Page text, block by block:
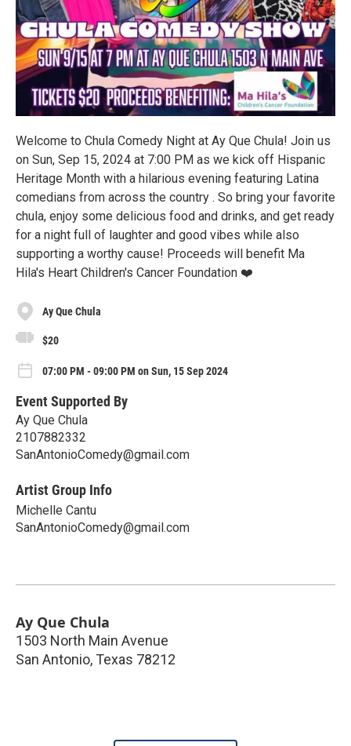
Welcome to Chula Comedy Night at Ay Que Chula! Join us
on Sun, Sep 15, 2024 at 7:00 PM as we kick off Hispanic
Heritage Month with a hilarious evening featuring Latina
comedians from across the country . So bring your favorite
chula, enjoy some delicious food and drinks, and get ready
for a night full of laughter and good vibes while also
supporting a worthy cause! Proceeds will benefit Ma
Hila's Heart Children's Cancer Foundation ❤️
Ay Que Chula
$20
07:00 PM - 09:00 PM on Sun, 15 Sep 2024
Event Supported By
Ay Que Chula
2107882332
SanAntonioComedy@gmail.com
Artist Group Info
Michelle Cantu
SanAntonioComedy@gmail.com
Ay Que Chula
1503 North Main Avenue
San Antonio, Texas 78212